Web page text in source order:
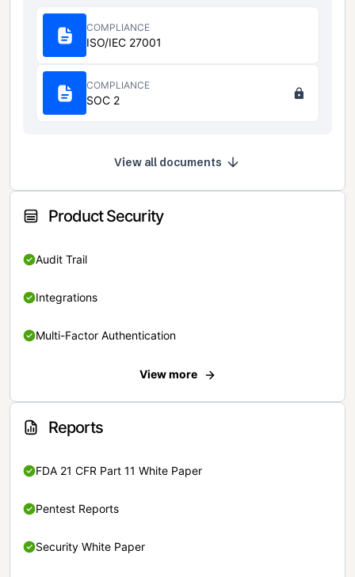
COMPLIANCE
ISO/IEC 27001
COMPLIANCE
SOC 2
View all documents
Product Security
Audit Trail
Integrations
Multi-Factor Authentication
View more
Reports
FDA 21 CFR Part 11 White Paper
Pentest Reports
Security White Paper